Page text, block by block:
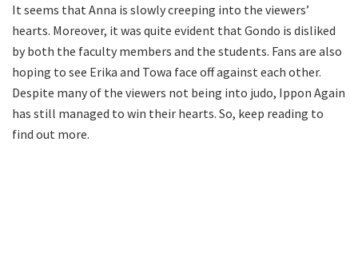
It seems that Anna is slowly creeping into the viewers’
hearts. Moreover, it was quite evident that Gondo is disliked
by both the faculty members and the students. Fans are also
hoping to see Erika and Towa face off against each other.
Despite many of the viewers not being into judo, Ippon Again
has still managed to win their hearts. So, keep reading to
find out more.